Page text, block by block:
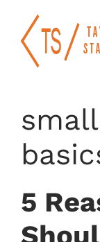
content
5